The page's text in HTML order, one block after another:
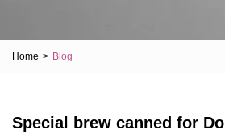
Home > Blog
Special brew canned for